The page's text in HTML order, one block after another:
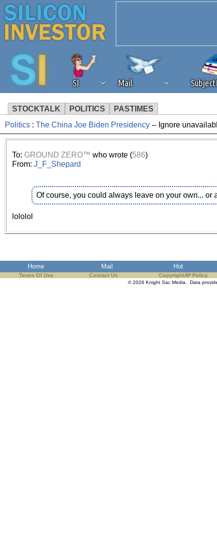
SI Mail
STOCKTALK POLITICS PASTIMES
We've detected that you're
browser plug-in or feature.
revenue to the continued
ask that you disable ad
the best interests of our
browser's tracking
Politics : The China Joe Biden Presidency -- Ignore
To: GROUND ZERO™ who wrote (586)
From: J_F_Shepard
Of course, you could always leave on your own... or
lololol
Home Mail Hot
Terms Of Use Contact Us Copyright/IP Policy
© 2026 Knight Sac Media. Data